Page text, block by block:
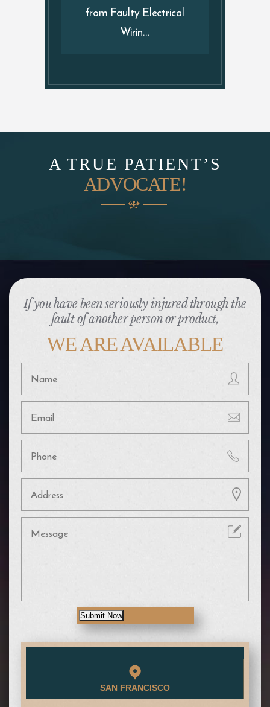
from Faulty Electrical
Wirin...
A TRUE PATIENT’S
ADVOCATE!
If you have been seriously injured through the
fault of another person or product,
WE ARE AVAILABLE
Submit Now
SAN FRANCISCO